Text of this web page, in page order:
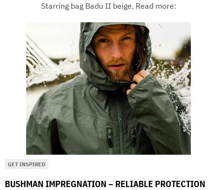
Starring bag Badu II beige. Read more:
GET INSPIRED
BUSHMAN IMPREGNATION – RELIABLE PROTECTION